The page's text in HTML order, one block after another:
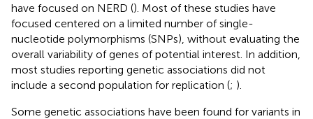
have focused on NERD (). Most of these studies have
focused centered on a limited number of single-
nucleotide polymorphisms (SNPs), without evaluating the
overall variability of genes of potential interest. In addition,
most studies reporting genetic associations did not
include a second population for replication (; ).
Some genetic associations have been found for variants in